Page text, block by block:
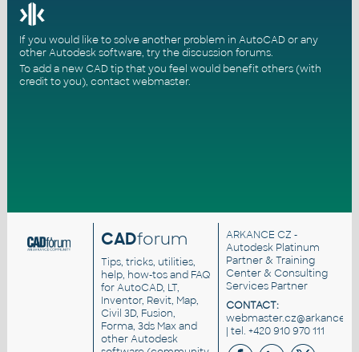
If you would like to solve another problem in AutoCAD or any
other Autodesk software, try thediscussion forums.
To add a new CAD tip that you feel would benefit others (with
credit to you), contact webmaster.
CADforum
Tips, tricks, utilities,
help, how-tos and FAQ
for AutoCAD, LT,
Inventor, Revit, Map,
Civil 3D, Fusion,
Forma, 3ds Max and
other Autodesk
ARKANCE CZ -
Autodesk Platinum
Partner & Training
Center & Consulting
Services Partner
CONTACT:
| tel. +420 910 970 111